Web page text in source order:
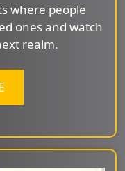
where people
ones and watch
realm.